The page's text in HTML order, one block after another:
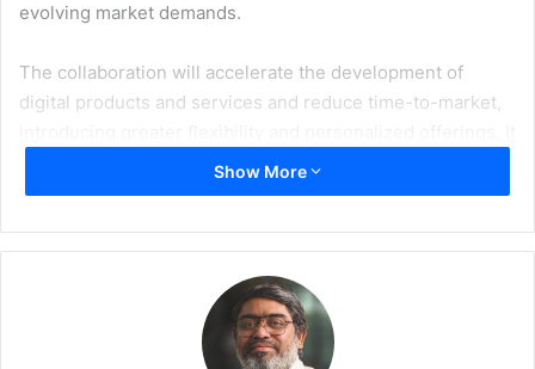
evolving market demands.
The collaboration will accelerate the development of
digital products and services and reduce time-to-market,
will also improve operational efficiency through enhanced
automation and streamlined technical frameworks, while
making and sustained growth.
On the customer experience level, the upgrade will deliver
deeper insights into user behavior, unlocking hyper-
Show More